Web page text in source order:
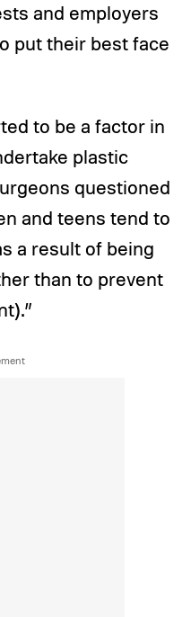
and employers
put their best face
to be a factor in
plastic
questioned
and teens tend to
a result of being
than to prevent